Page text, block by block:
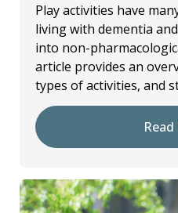
Play activities have
living with dementia
into non-
article provides an
types of activities, and